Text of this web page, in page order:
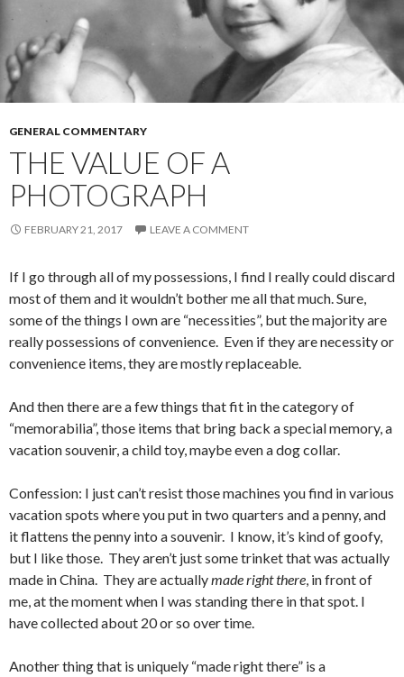
GENERAL COMMENTARY
THE VALUE OF A
PHOTOGRAPH
FEBRUARY 21, 2017 LEAVE A COMMENT
If I go through all of my possessions, I find I really could discard
most of them and it wouldn’t bother me all that much. Sure,
some of the things I own are “necessities”, but the majority are
really possessions of convenience. Even if they are necessity or
convenience items, they are mostly replaceable.
And then there are a few things that fit in the category of
“memorabilia”, those items that bring back a special memory, a
vacation souvenir, a child toy, maybe even a dog collar.
Confession: I just can’t resist those machines you find in various
vacation spots where you put in two quarters and a penny, and
it flattens the penny into a souvenir. I know, it’s kind of goofy,
but I like those. They aren’t just some trinket that was actually
made in China. They are actuallymade right there, in front of
me, at the moment when I was standing there in that spot. I
have collected about 20 or so over time.
Another thing that is uniquely “made right there” is a